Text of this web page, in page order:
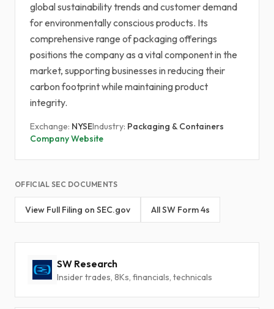
global sustainability trends and customer demand
for environmentally conscious products. Its
comprehensive range of packaging offerings
positions the company as a vital component in the
market, supporting businesses in reducing their
carbon footprint while maintaining product
integrity.
Exchange: NYSEIndustry: Packaging & Containers
Company Website
OFFICIAL SEC DOCUMENTS
View Full Filing on SEC.gov All SW Form 4s
SW Research
Insider trades, 8Ks, financials, technicals